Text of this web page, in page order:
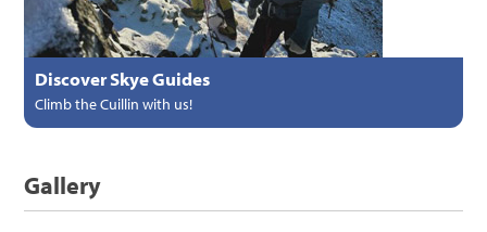
Discover Skye Guides
Climb the Cuillin with us!
Gallery